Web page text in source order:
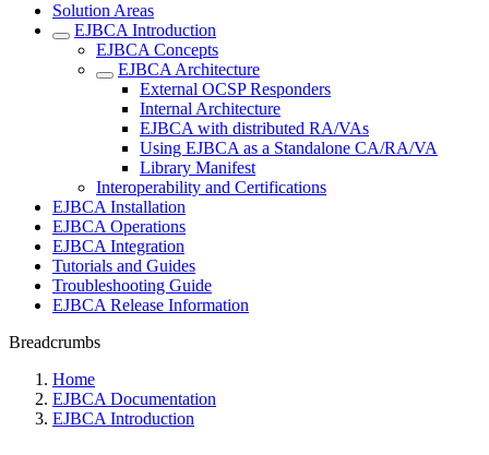
Solution Areas
EJBCA Introduction
EJBCA Concepts
EJBCA Architecture
External OCSP Responders
Internal Architecture
EJBCA with distributed RA/VAs
Using EJBCA as a Standalone CA/RA/VA
Library Manifest
Interoperability and Certifications
EJBCA Installation
EJBCA Operations
EJBCA Integration
Tutorials and Guides
Troubleshooting Guide
EJBCA Release Information
Breadcrumbs
Home
EJBCA Documentation
EJBCA Introduction